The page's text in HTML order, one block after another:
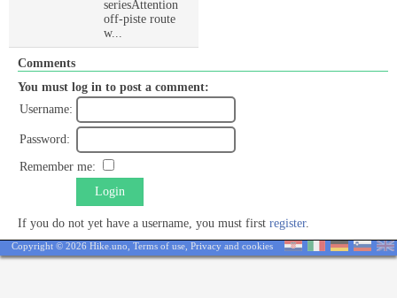
seriesAttention
off-piste route
w...
Comments
You must log in to post a comment:
Username:
Password:
Remember me:
Login
If you do not yet have a username, you must first register.
Copyright © 2026 Hike.uno, Terms of use Privacy and cookies